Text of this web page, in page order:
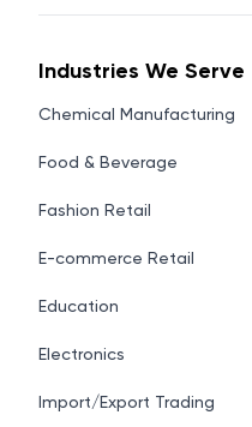
Industries We Serve
Chemical Manufacturing
Food & Beverage
Fashion Retail
E-commerce Retail
Education
Electronics
Import/Export Trading